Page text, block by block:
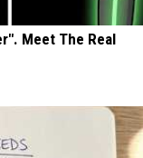
Meet The Real